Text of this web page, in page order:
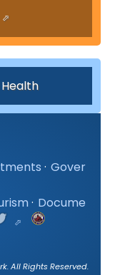
· Gover
· Docume
All Rights Reserved.